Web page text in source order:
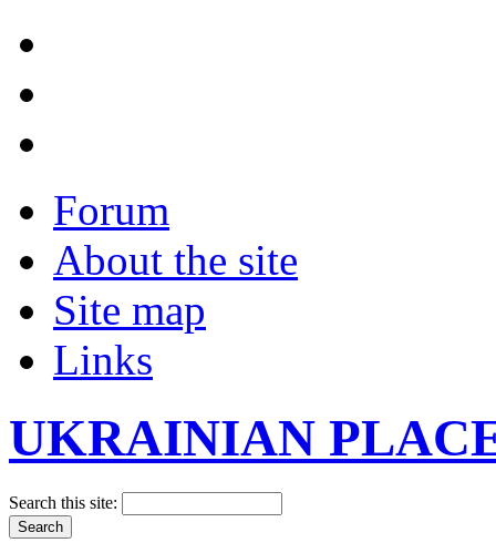
Forum
About the site
Site map
Links
UKRAINIAN
Search this site: